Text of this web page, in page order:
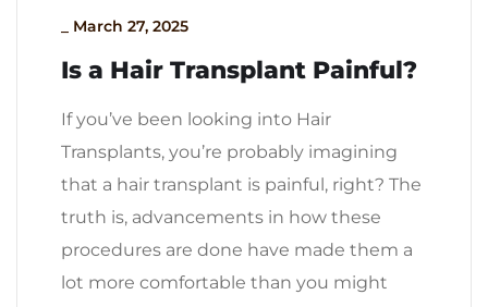
March 27, 2025
Is a Hair Transplant Painful?
If you’ve been looking into Hair
Transplants, you’re probably imagining
that a hair transplant is painful, right? The
truth is, advancements in how these
procedures are done have made them a
lot more comfortable than you might